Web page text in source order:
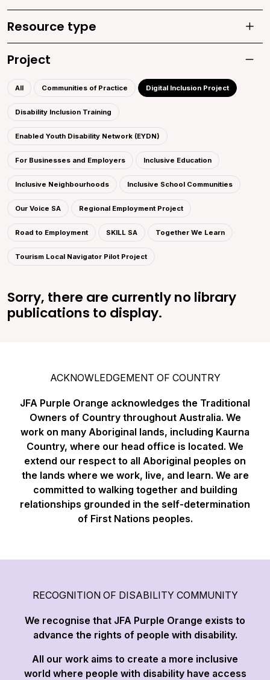
Resource type
Project
All Communities of Practice Digital Inclusion Project
Disability Inclusion Training
Enabled Youth Disability Network (EYDN)
For Businesses and Employers Inclusive Education
Inclusive Neighbourhoods Inclusive School Communities
Our Voice SA Regional Employment Project
Road to Employment SKILL SA Together We Learn
Tourism Local Navigator Pilot Project
Sorry, there are currently no library
publications to display.
ACKNOWLEDGEMENT OF COUNTRY
JFA Purple Orange acknowledges the Traditional
Owners of Country throughout Australia. We
work on many Aboriginal lands, including Kaurna
Country, where our head office is located. We
extend our respect to all Aboriginal peoples on
the lands where we work, live, and learn. We are
committed to walking together and building
relationships grounded in the self-determination
of First Nations peoples.
RECOGNITION OF DISABILITY COMMUNITY
We recognise that JFA Purple Orange exists to
advance the rights of people with disability.
All our work aims to create a more inclusive
world where people with disability have access